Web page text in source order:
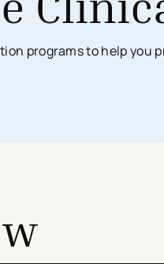
programs to help you